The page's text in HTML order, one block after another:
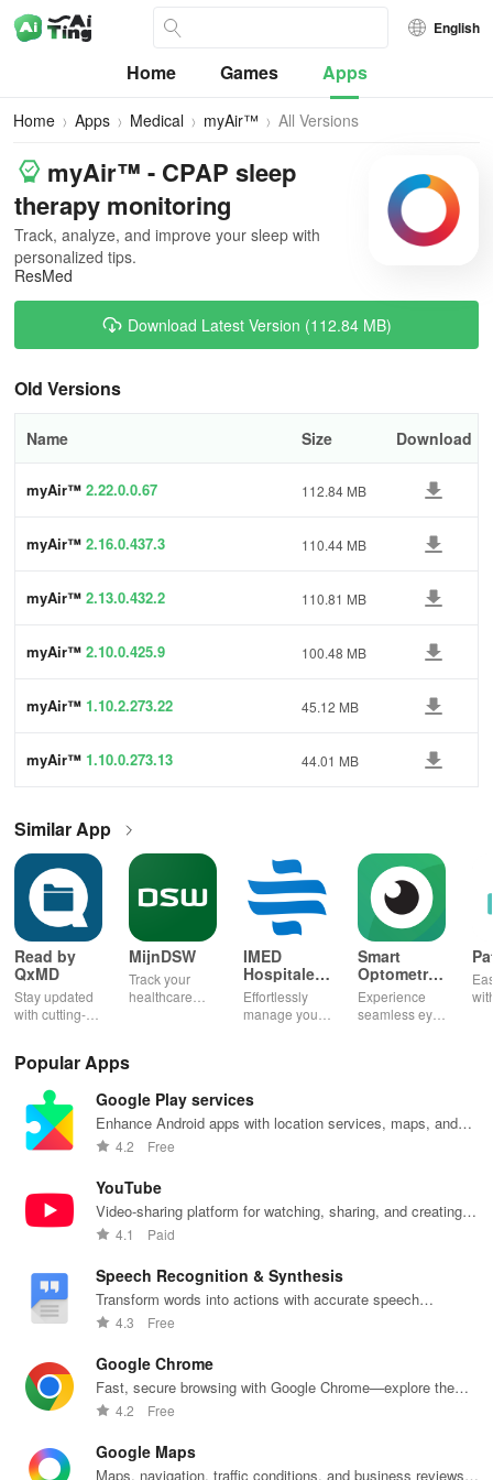
English
Home Games Apps
Home Apps Medical myAir™ All Versions
myAir™ - CPAP sleep
therapy monitoring
Track, analyze, and improve your sleep with
personalized tips.
ResMed
Download Latest Version (112.84 MB)
Old Versions
Name Size Download
myAir™ 2.22.0.0.67 112.84 MB
myAir™ 2.16.0.437.3 110.44 MB
myAir™ 2.13.0.432.2 110.81 MB
myAir™ 2.10.0.425.9 100.48 MB
myAir™ 1.10.2.273.22 45.12 MB
myAir™ 1.10.0.273.13 44.01 MB
Similar App
Read by
QxMD
Stay updated
with cutting-
discover topic
easily
navigate
PubMed in
one user-
MijnDSW
Track your
healthcare
your
in one
convenient
IMED
Hospitales
- Pacientes
Effortlessly
manage your
medical
history access
Smart
Optometry
- Eye Tests
Experience
seamless eye
professionals
on the go!
Popular Apps
Google Play services
Enhance Android apps with location services, maps, and
push notifications
4.2 Free
YouTube
Video-sharing platform for watching, sharing, and creating
content.
4.1 Paid
Speech Recognition & Synthesis
Transform words into actions with accurate speech
recognition technology.
4.3 Free
Google Chrome
Fast, secure browsing with Google Chrome—explore the
web effortlessly.
4.2 Free
Google Maps
Maps, navigation, traffic conditions, and business reviews